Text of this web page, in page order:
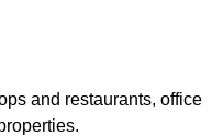
and restaurants, office